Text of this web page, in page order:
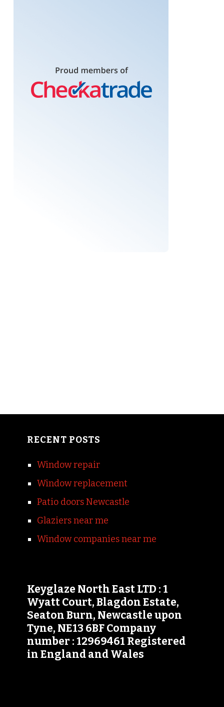
RECENT POSTS
Window repair
Window replacement
Patio doors Newcastle
Glaziers near me
Window companies near me
Keyglaze North East LTD : 1
Wyatt Court, Blagdon Estate,
Seaton Burn, Newcastle upon
Tyne, NE13 6BF Company
number : 12969461 Registered
in England and Wales